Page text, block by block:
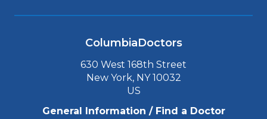
ColumbiaDoctors
630 West 168th Street
New York, NY 10032
US
General Information / Find a Doctor